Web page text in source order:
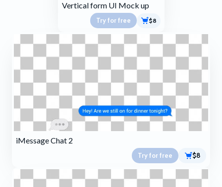
Vertical form UI Mock up
Try for free $8
iMessage Chat 2
Try for free $8